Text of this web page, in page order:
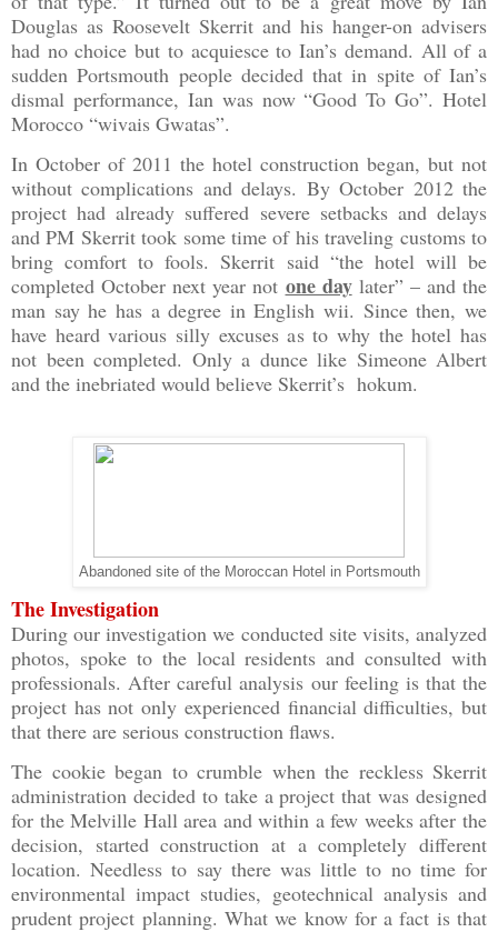
Douglas as Roosevelt Skerrit and his hanger-on advisers
had no choice but to acquiesce to Ian’s demand. All of a
suddenPortsmouth people decided that in spite of Ian’s
dismal performance, Ian was now “Good To Go”. Hotel
Morocco “wivais Gwatas”.
In October of 2011 the hotel construction began, but not
without complications and delays. By October 2012 the
project had already suffered severe setbacks and delays
and PM Skerrit took some time of his traveling customs to
bring comfort to fools. Skerrit said “the hotel will be
completed October next year not one daylater” – and the
man say he has a degree in English wii. Since then, we
have heard various silly excuses as to why the hotel has
not been completed. Only a dunce like Simeone Albert
and the inebriated would believe Skerrit’s hokum.
Abandoned site of the Moroccan Hotel in Portsmouth
The Investigation
During our investigation we conducted site visits, analyzed
photos, spoke to the local residents and consulted with
professionals. After careful analysis our feeling is that the
project has not only experienced financial difficulties, but
that there are serious construction flaws.
The cookie began to crumble when the reckless Skerrit
administration decided to take a project that was designed
for the Melville Hall area and within a few weeks after the
decision, started construction at a completely different
location. Needless to say there was little to no time for
environmental impact studies, geotechnical analysis and
prudent project planning. What we know for a fact is that